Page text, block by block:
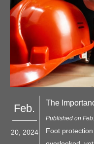
Feb.
20, 2024
Published on
Foot